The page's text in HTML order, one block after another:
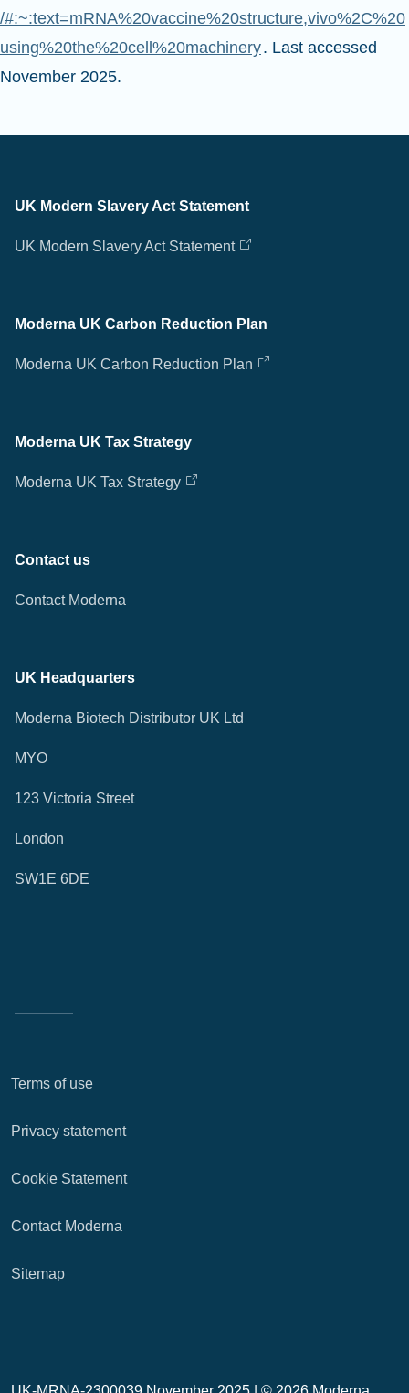
/#:~:text=mRNA%20vaccine%20structure,vivo%2C%20
using%20the%20cell%20machinery. Last accessed
November 2025.
UK Modern Slavery Act Statement
UK Modern Slavery Act Statement
Moderna UK Carbon Reduction Plan
Moderna UK Carbon Reduction Plan
Moderna UK Tax Strategy
Moderna UK Tax Strategy
Contact us
Contact Moderna
UK Headquarters
Moderna Biotech Distributor UK Ltd
MYO
123 Victoria Street
London
SW1E 6DE
Terms of use
Privacy statement
Cookie Statement
Contact Moderna
Sitemap